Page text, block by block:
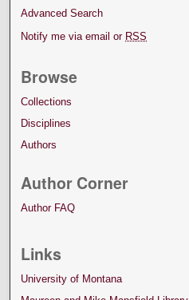
Advanced Search
Notify me via email or RSS
Browse
Collections
Disciplines
Authors
Author Corner
Author FAQ
Links
University of Montana